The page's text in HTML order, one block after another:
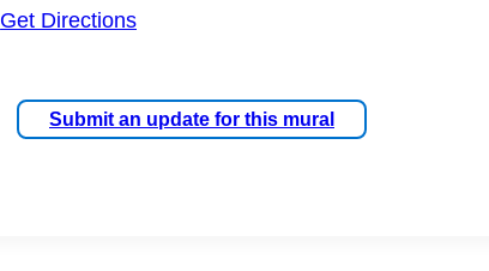
Get Directions
Submit an update for this mural